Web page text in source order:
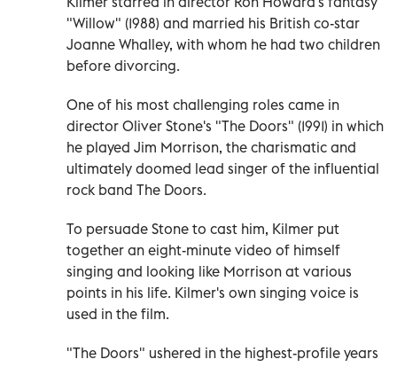
"Willow" (1988) and married his British co-star
Joanne Whalley, with whom he had two children
before divorcing.
One of his most challenging roles came in
director Oliver Stone's "The Doors" (1991) in which
he played Jim Morrison, the charismatic and
ultimately doomed lead singer of the influential
rock band The Doors.
To persuade Stone to cast him, Kilmer put
together an eight-minute video of himself
singing and looking like Morrison at various
points in his life. Kilmer's own singing voice is
used in the film.
"The Doors" ushered in the highest-profile years